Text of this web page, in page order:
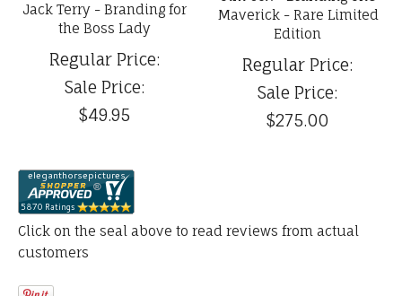
Jack Terry - Branding for
the Boss Lady
Regular Price:
Sale Price:
$49.95
Maverick - Rare Limited
Edition
Regular Price:
Sale Price:
$275.00
Click on the seal above to read reviews from actual
customers